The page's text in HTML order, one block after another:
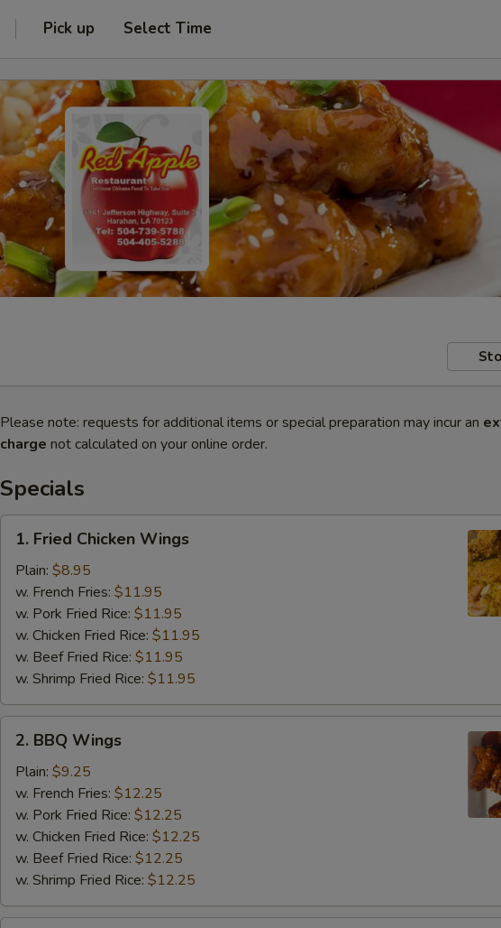
Pick up Select Time
Please note: requests for additional items or special preparation may incur an
charge not calculated on your online order.
Specials
Fried
Chicken
Wings
1. Fried Chicken Wings
Plain: $8.95
w. French Fries: $11.95
w. Pork Fried Rice: $11.95
w. Chicken Fried Rice: $11.95
w. Beef Fried Rice: $11.95
w. Shrimp Fried Rice: $11.95
BBQ
Wings
2. BBQ Wings
Plain: $9.25
w. French Fries: $12.25
w. Pork Fried Rice: $12.25
w. Chicken Fried Rice: $12.25
w. Beef Fried Rice: $12.25
w. Shrimp Fried Rice: $12.25